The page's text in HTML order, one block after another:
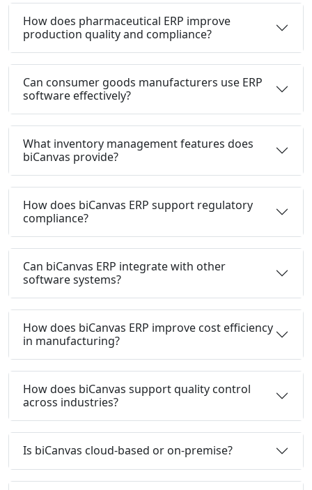
How does pharmaceutical ERP improve
production quality and compliance?
Can consumer goods manufacturers use ERP
software effectively?
What inventory management features does
biCanvas provide?
How does biCanvas ERP support regulatory
compliance?
Can biCanvas ERP integrate with other
software systems?
How does biCanvas ERP improve cost efficiency
in manufacturing?
How does biCanvas support quality control
across industries?
Is biCanvas cloud-based or on-premise?